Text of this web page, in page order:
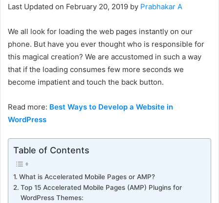
Last Updated on February 20, 2019 by Prabhakar A
We all look for loading the web pages instantly on our
phone. But have you ever thought who is responsible for
this magical creation? We are accustomed in such a way
that if the loading consumes few more seconds we
become impatient and touch the back button.
Read more: Best Ways to Develop a Website in
WordPress
Table of Contents
What is Accelerated Mobile Pages or AMP?
Top 15 Accelerated Mobile Pages (AMP) Plugins for
WordPress Themes: